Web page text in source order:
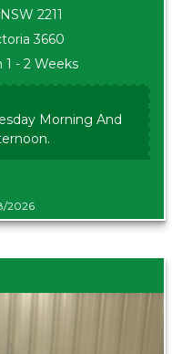
2211
3660
1 - 2 Weeks
Morning And
2026